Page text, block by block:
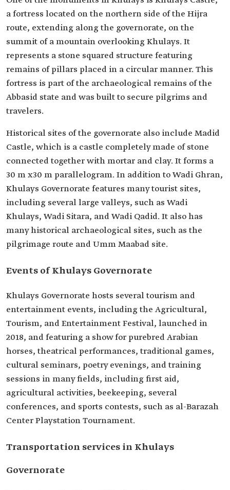
a fortress located on the northern side of the Hijra
route, extending along the governorate, on the
summit of a mountain overlooking Khulays. It
represents a stone squared structure featuring
remains of pillars placed in a circular manner. This
fortress is part of the archaeological remains of the
Abbasid state and was built to secure pilgrims and
travelers.
Historical sites of the governorate also include Madid
Castle, which is a castle completely made of stone
connected together with mortar and clay. It forms a
30 m x30 m parallelogram. In addition to Wadi Ghran,
Khulays Governorate features many tourist sites,
including several large valleys, such as Wadi
Khulays, Wadi Sitara, and Wadi Qadid. It also has
many historical archaeological sites, such as the
pilgrimage route and Umm Maabad site.
Events of Khulays Governorate
Khulays Governorate hosts several tourism and
entertainment events, including the Agricultural,
Tourism, and Entertainment Festival, launched in
2018, and featuring a show for purebred Arabian
horses, theatrical performances, traditional games,
cultural seminars, poetry evenings, and training
sessions in many fields, including first aid,
agricultural activities, beekeeping, several
conferences, and sports contests, such as al-Barazah
Center Playstation Tournament.
Transportation services in Khulays
Governorate